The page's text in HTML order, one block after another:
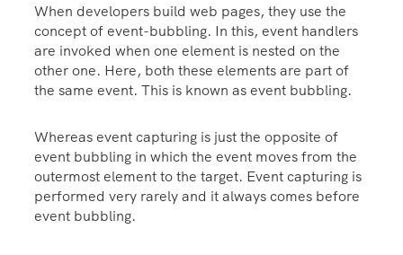
When developers build web pages, they use the
concept of event-bubbling. In this, event handlers
are invoked when one element is nested on the
other one. Here, both these elements are part of
the same event. This is known as event bubbling.
Whereas event capturing is just the opposite of
event bubbling in which the event moves from the
outermost element to the target. Event capturing is
performed very rarely and it always comes before
event bubbling.